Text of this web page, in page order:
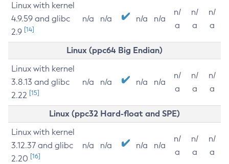
Linux with kernel
4.9.59 and glibc
2.9 [14]
n/a n/a n/a n/a
n/
a
n/
a
n/
a
Linux (ppc64 Big Endian)
Linux with kernel
3.8.13 and glibc
2.22 [15]
n/a n/a n/a n/a
n/
a
n/
a
n/
a
Linux (ppc32 Hard-float and SPE)
Linux with kernel
3.12.37 and glibc
2.20 [16]
n/a n/a n/a n/a
n/
a
n/
a
n/
a